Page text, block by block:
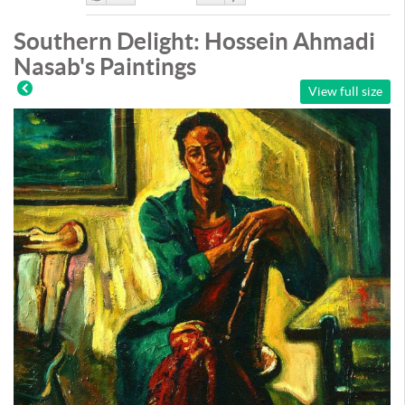
Like DisLike
Southern Delight: Hossein Ahmadi
Nasab's Paintings
View full size